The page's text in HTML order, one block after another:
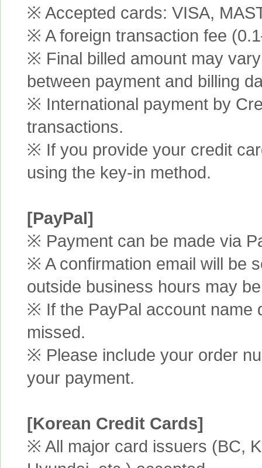
※ Accepted cards: VISA,
※ A foreign transaction fee
※ Final billed amount may
between payment and billing
※ International payment by
transactions.
※ If you provide your credit
using the key-in method.
[PayPal]
※ Payment can be made via
※ A confirmation email will be
outside business hours may
※ If the PayPal account name
missed.
※ Please include your order
your payment.
[Korean Credit Cards]
※ All major card issuers (BC,